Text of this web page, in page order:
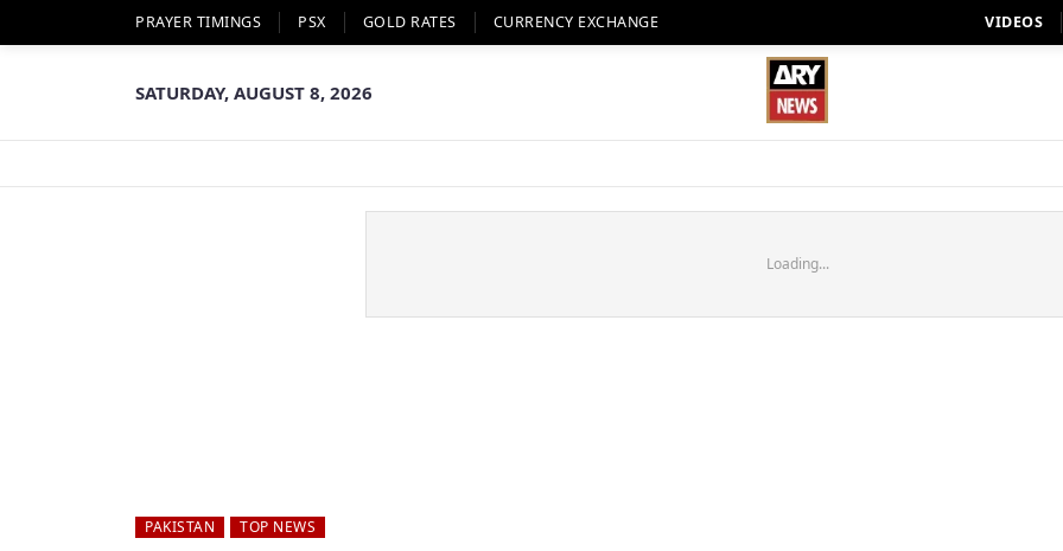
PRAYER TIMINGS PSX GOLD RATES CURRENCY EXCHANGE VIDEOS
SATURDAY, AUGUST 8, 2026
Loading...
PAKISTAN TOP NEWS